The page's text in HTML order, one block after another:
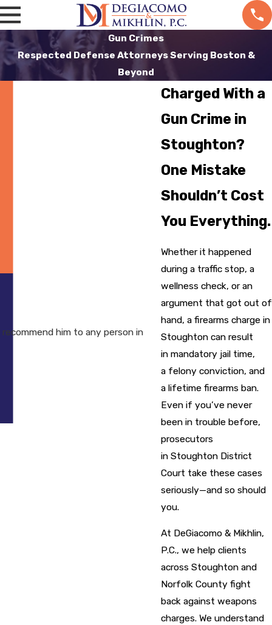
Gun Crimes
Respected Defense Attorneys Serving Boston &
Beyond
Charged With a
Gun Crime in
Stoughton?
One Mistake
Shouldn’t Cost
You Everything.
Whether it happened
during a traffic stop, a
wellness check, or an
argument that got out of
hand, a firearms charge in
Stoughton can result
in mandatory jail time,
a felony conviction, and
a lifetime firearms ban.
Even if you’ve never
been in trouble before,
prosecutors
in Stoughton District
Court take these cases
seriously—and so should
you.
At DeGiacomo & Mikhlin,
P.C., we help clients
across Stoughton and
Norfolk County fight
back against weapons
charges. We understand
him to any person in